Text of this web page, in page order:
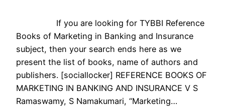
If you are looking for TYBBI Reference
Books of Marketing in Banking and Insurance
subject, then your search ends here as we
present the list of books, name of authors and
publishers. [sociallocker] REFERENCE BOOKS OF
MARKETING IN BANKING AND INSURANCE V S
Ramaswamy, S Namakumari, “Marketing…